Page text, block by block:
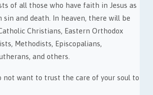
of all those who have faith in Jesus as
sin and death. In heaven, there will be
Christians, Eastern Orthodox
Methodists, Episcopalians,
and others.
not want to trust the care of your soul to